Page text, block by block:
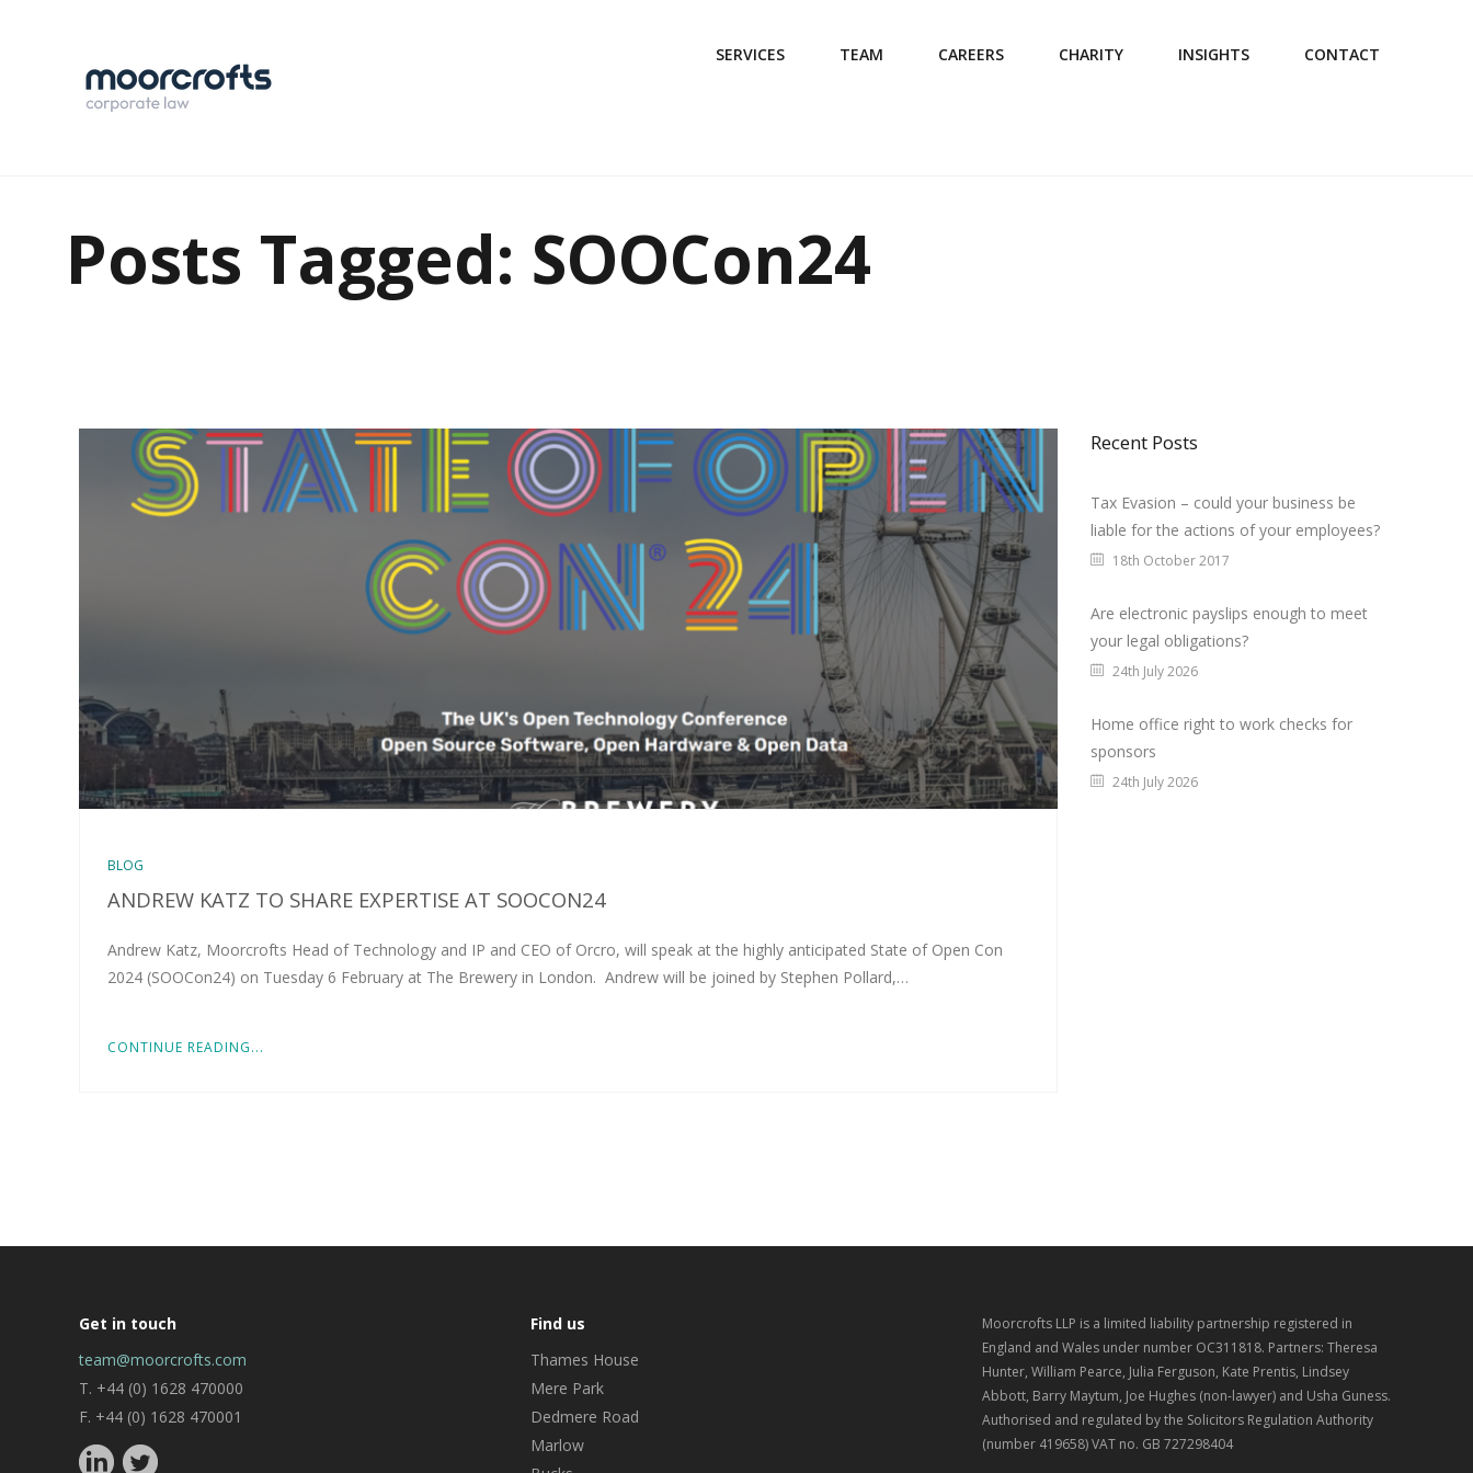
SERVICES TEAM CAREERS CHARITY INSIGHTS CONTACT
Posts Tagged: SOOCon24
BLOG
ANDREW KATZ TO SHARE EXPERTISE AT SOOCON24
Andrew Katz, Moorcrofts Head of Technology and IP and CEO of Orcro, will speak at the highly anticipated State of Open Con
2024 (SOOCon24) on Tuesday 6 February at The Brewery in London. Andrew will be joined by Stephen Pollard,…
CONTINUE READING...
Recent Posts
Tax Evasion – could your business be
liable for the actions of your employees?
18th October 2017
Are electronic payslips enough to meet
your legal obligations?
24th July 2026
Home office right to work checks for
sponsors
24th July 2026
Get in touch
team@moorcrofts.com
T. +44 (0) 1628 470000
F. +44 (0) 1628 470001
Find us
Thames House
Mere Park
Dedmere Road
Marlow
Moorcrofts LLP is a limited liability partnership registered in
England and Wales under number OC311818. Partners: Theresa
Hunter, William Pearce, Julia Ferguson, Kate Prentis, Lindsey
Abbott, Barry Maytum, Joe Hughes (non-lawyer) and Usha Guness.
Authorised and regulated by the Solicitors Regulation Authority
(number 419658) VAT no. GB 727298404